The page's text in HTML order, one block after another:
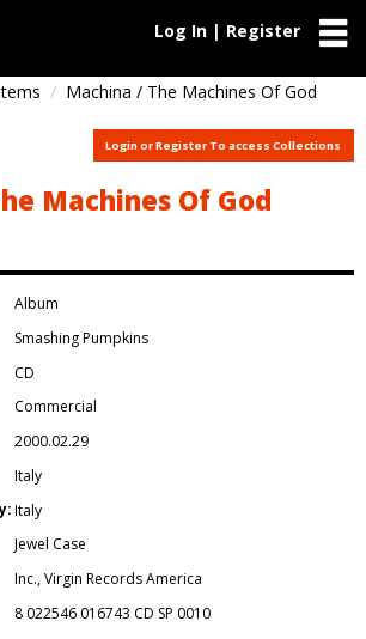
Log In | Register
Machina / The Machines Of God
Login or Register To access Collections
Machines Of God
Album
Smashing Pumpkins
CD
Commercial
2000.02.29
Italy
Italy
Jewel Case
Inc.,Virgin Records America
8 022546 016743 CD SP 0010